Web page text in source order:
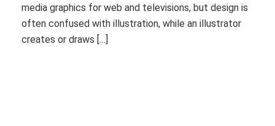
media graphics for web and televisions, but design is
often confused with illustration, while an illustrator
creates or draws […]